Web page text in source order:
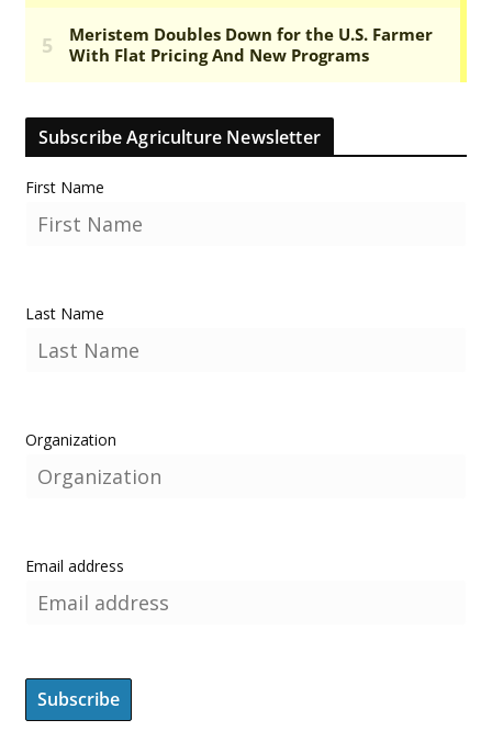
Subscribe Agriculture Newsletter
First Name
Last Name
Organization
Email address